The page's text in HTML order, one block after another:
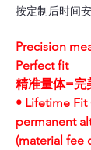
按定制后时间
Precision
Perfect fit
精准量体=完
• Lifetime Fit
permanent
(material fee